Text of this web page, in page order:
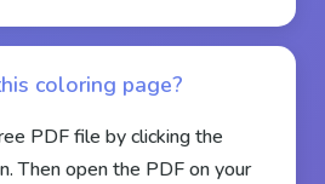
coloring page?
PDF file by clicking the
Then open the PDF on your